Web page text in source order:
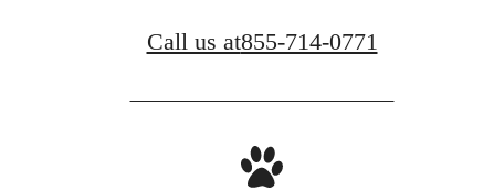
Call us at855-714-0771